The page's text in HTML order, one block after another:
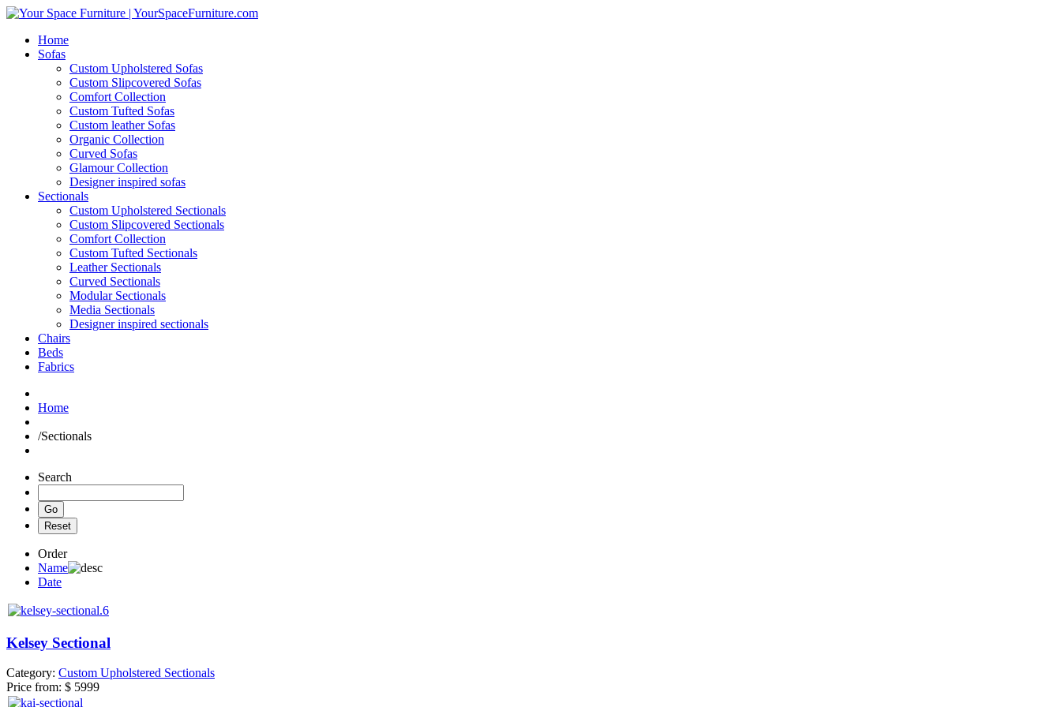
Home
Sofas
Custom Upholstered Sofas
Custom Slipcovered Sofas
Comfort Collection
Custom Tufted Sofas
Custom leather Sofas
Organic Collection
Curved Sofas
Glamour Collection
Designer inspired sofas
Sectionals
Custom Upholstered Sectionals
Custom Slipcovered Sectionals
Comfort Collection
Custom Tufted Sectionals
Leather Sectionals
Curved Sectionals
Modular Sectionals
Media Sectionals
Designer inspired sectionals
Chairs
Beds
Fabrics
Home
/Sectionals
Search
Order
Name
Date
Kelsey Sectional
Category: Custom Upholstered Sectionals
Price from: $ 5999